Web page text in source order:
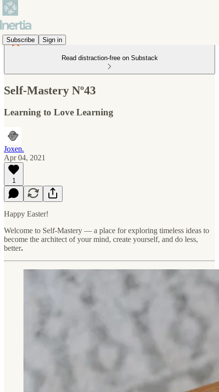
Subscribe Sign in
Read distraction-free on Substack
Self-Mastery Nº43
Learning to Love Learning
Joxen.
Apr 04, 2021
1
Happy Easter!
Welcome to Self-Mastery — a place for exploring timeless ideas to
become the architect of your mind, create yourself, and do less,
better.